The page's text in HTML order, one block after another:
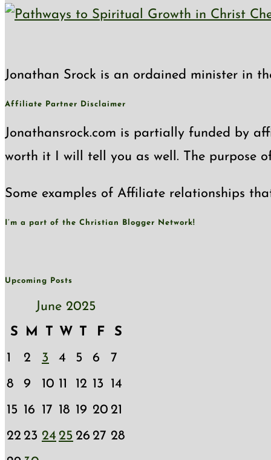
Jonathan Srock is an ordained minister in
Affiliate Partner Disclaimer
Jonathansrock.com is partially funded by
worth it I will tell you as well. The purpose
Some examples of Affiliate relationships
I’m a part of the Christian Blogger Network!
Upcoming Posts
June 2025
S
M T W T F
S
1
2 3 4 5 6
7
8
9 10 11 12 13
14
15 16 17 18 19 20 21
22 23 24 25 26 27 28